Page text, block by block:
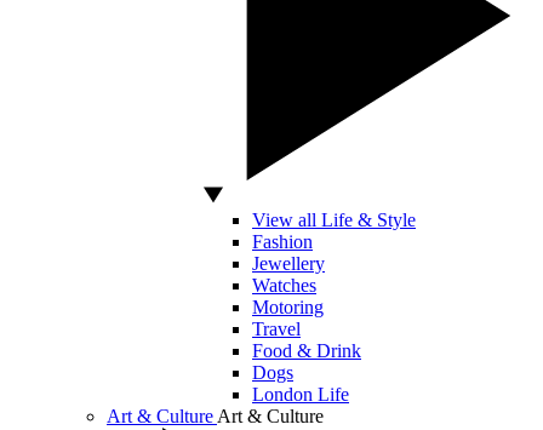
View all Life & Style
Fashion
Jewellery
Watches
Motoring
Travel
Food & Drink
Dogs
London Life
Art & Culture Art & Culture